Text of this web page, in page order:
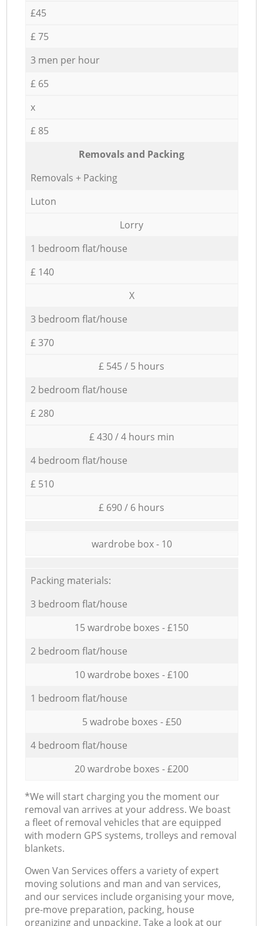
£45
£ 75
3 men per hour
£ 65
x
£ 85
Removals and Packing
Removals + Packing
Luton
Lorry
1 bedroom flat/house
£ 140
X
3 bedroom flat/house
£ 370
£ 545 / 5 hours
2 bedroom flat/house
£ 280
£ 430 / 4 hours min
4 bedroom flat/house
£ 510
£ 690 / 6 hours
wardrobe box - 10
Packing materials:
3 bedroom flat/house
15 wardrobe boxes - £150
2 bedroom flat/house
10 wardrobe boxes - £100
1 bedroom flat/house
5 wadrobe boxes - £50
4 bedroom flat/house
20 wardrobe boxes - £200
*We will start charging you the moment our
removal van arrives at your address. We boast
a fleet of removal vehicles that are equipped
with modern GPS systems, trolleys and removal
blankets.
Оwen Van Services offers a variety of expert
moving solutions and man and van services,
and our services include organising your move,
pre-move preparation, packing, house
organizing and unpacking. Take a look at our